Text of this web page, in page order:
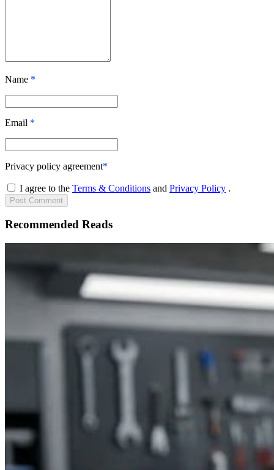
Name *
Email *
Privacy policy agreement*
I agree to the Terms & Conditions and Privacy Policy .
Post Comment
Recommended Reads